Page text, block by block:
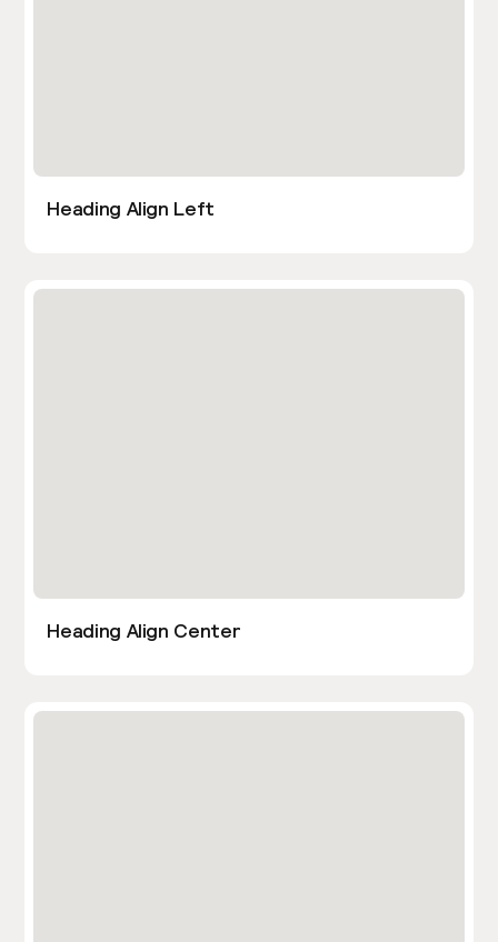
Heading Align Left
Heading Align Center